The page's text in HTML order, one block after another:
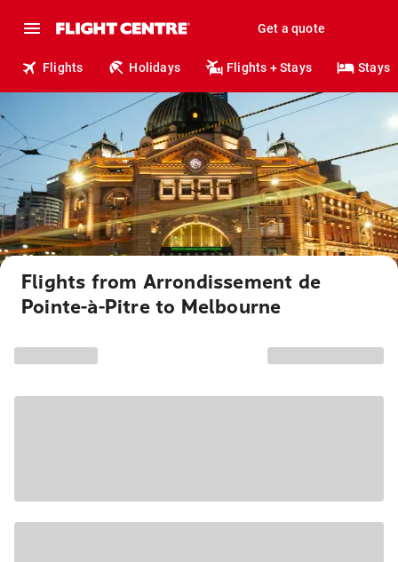
Get a quote
Flights Holidays Flights + Stays Stays
Flights from Arrondissement de
Pointe-à-Pitre to Melbourne